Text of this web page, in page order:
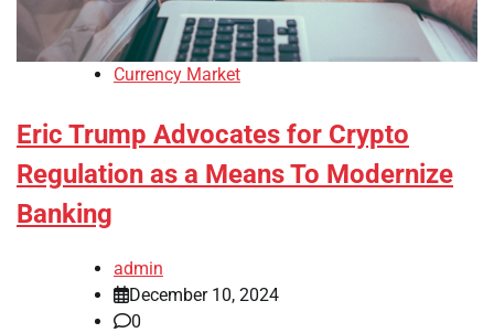
Currency Market
Eric Trump Advocates for Crypto
Regulation as a Means To Modernize
Banking
admin
December 10, 2024
0